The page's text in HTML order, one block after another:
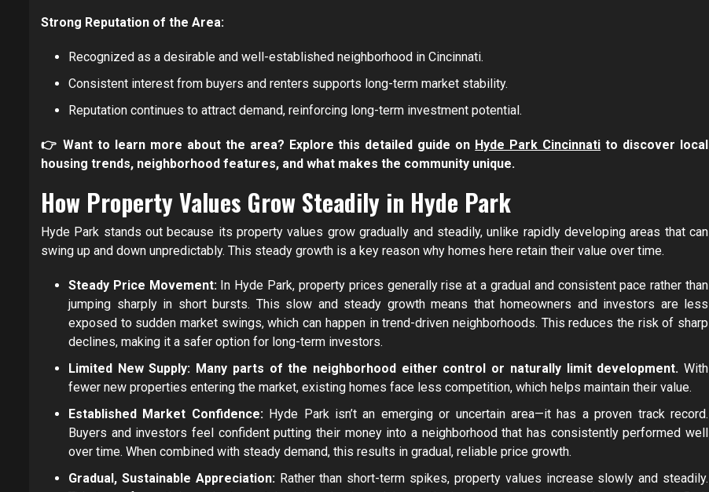
Strong Reputation of the Area:
Recognized as a desirable and well-established neighborhood in Cincinnati.
Consistent interest from buyers and renters supports long-term market stability.
Reputation continues to attract demand, reinforcing long-term investment potential.
👉 Want to learn more about the area? Explore this detailed guide on Hyde Park Cincinnati to discover local
housing trends, neighborhood features, and what makes the community unique.
How Property Values Grow Steadily in Hyde Park
Hyde Park stands out because its property values grow gradually and steadily, unlike rapidly developing areas that can
swing up and down unpredictably. This steady growth is a key reason why homes here retain their value over time.
Steady Price Movement: In Hyde Park, property prices generally rise at a gradual and consistent pace rather than
jumping sharply in short bursts. This slow and steady growth means that homeowners and investors are less
exposed to sudden market swings, which can happen in trend-driven neighborhoods. This reduces the risk of sharp
declines, making it a safer option for long-term investors.
Limited New Supply: Many parts of the neighborhood either control or naturally limit development. With
fewer new properties entering the market, existing homes face less competition, which helps maintain their value.
Established Market Confidence: Hyde Park isn’t an emerging or uncertain area—it has a proven track record.
Buyers and investors feel confident putting their money into a neighborhood that has consistently performed well
over time. When combined with steady demand, this results in gradual, reliable price growth.
Gradual, Sustainable Appreciation: Rather than short-term spikes, property values increase slowly and steadily.